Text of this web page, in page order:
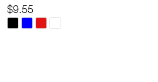
$9.55